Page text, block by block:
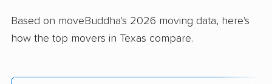
Based on moveBuddha's 2026 moving data, here's
how the top movers in Texas compare.